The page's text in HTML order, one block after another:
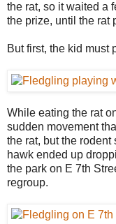
the rat, so it waited a
the prize, until the rat
But first, the kid must
While eating the rat
sudden movement
the rat, but the
hawk ended up
the park on E 7th
regroup.